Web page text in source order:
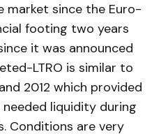
market since the Euro-
footing two years
it was announced
LTRO is similar to
2012 which provided
needed liquidity during
Conditions are very